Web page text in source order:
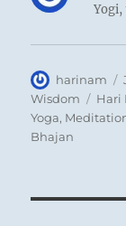
Author
harinam
Wisdom
Tags
Hari
Yoga,
Bhajan